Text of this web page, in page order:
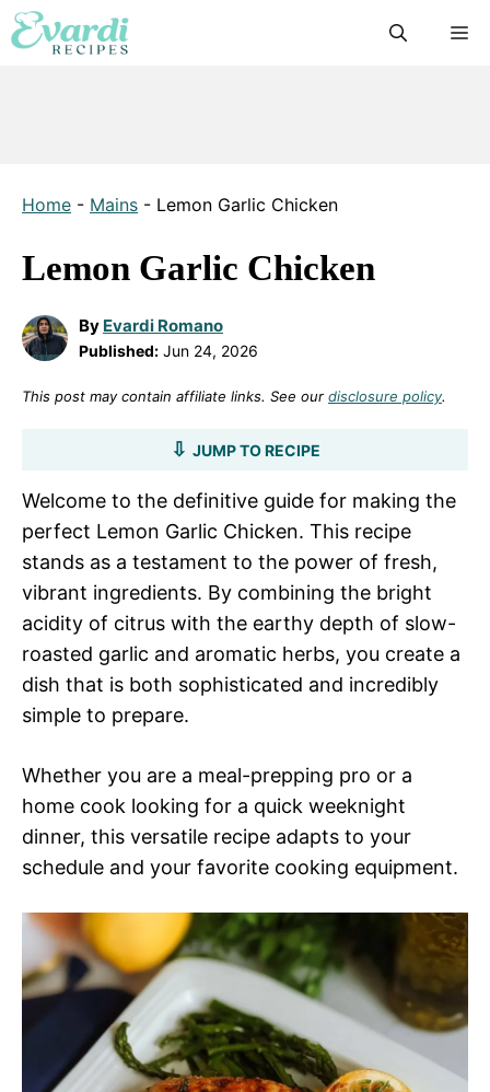
Skip
to
Home - Mains - Lemon Garlic Chicken
Lemon Garlic Chicken
By Evardi Romano
Published: Jun 24, 2026
This post may contain affiliate links. See our disclosure policy.
JUMP TO RECIPE
Welcome to the definitive guide for making the
perfect Lemon Garlic Chicken. This recipe
stands as a testament to the power of fresh,
vibrant ingredients. By combining the bright
acidity of citrus with the earthy depth of slow-
roasted garlic and aromatic herbs, you create a
dish that is both sophisticated and incredibly
simple to prepare.
Whether you are a meal-prepping pro or a
home cook looking for a quick weeknight
dinner, this versatile recipe adapts to your
schedule and your favorite cooking equipment.